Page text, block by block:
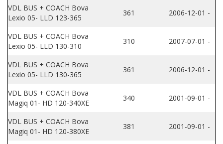
VDL BUS + COACH Bova
Lexio 05- LLD 123-365
361 2006-12-01 -
VDL BUS + COACH Bova
Lexio 05- LLD 130-310
310 2007-07-01 -
VDL BUS + COACH Bova
Lexio 05- LLD 130-365
361 2006-12-01 -
VDL BUS + COACH Bova
Magiq 01- HD 120-340XE
340 2001-09-01 -
VDL BUS + COACH Bova
Magiq 01- HD 120-380XE
381 2001-09-01 -